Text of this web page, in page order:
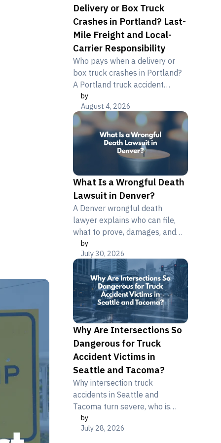
Delivery or Box Truck
Crashes in Portland? Last-
Mile Freight and Local-
Carrier Responsibility
Who pays when a delivery or
box truck crashes in Portland?
A Portland truck accident
lawyer explains driver,
contractor, and brand liability.
by
August 4, 2026
What Is a Wrongful Death
Lawsuit in Denver?
A Denver wrongful death
lawyer explains who can file,
what to prove, damages, and
deadlines after a fatal truck or
motorcycle crash.
by
July 30, 2026
Why Are Intersections So
Dangerous for Truck
Accident Victims in
Seattle and Tacoma?
Why intersection truck
accidents in Seattle and
Tacoma turn severe, who is
liable, and how crash victims
can protect their claim. Free
by
July 28, 2026